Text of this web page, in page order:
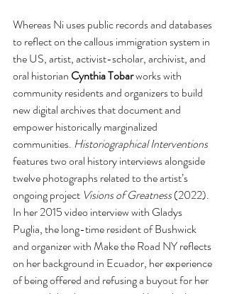
Whereas Ni uses public records and databases
to reflect on the callous immigration system in
the US, artist, activist-scholar, archivist, and
oral historian Cynthia Tobar works with
community residents and organizers to build
new digital archives that document and
empower historically marginalized
communities. Historiographical Interventions
features two oral history interviews alongside
twelve photographs related to the artist’s
ongoing project Visions of Greatness (2022).
In her 2015 video interviewwith Gladys
Puglia, the long-time resident of Bushwick
and organizer with Make the Road NY reflects
on her background in Ecuador, her experience
of being offered and refusing a buyout for her